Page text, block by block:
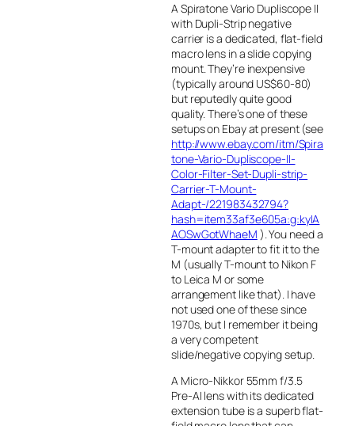
A Spiratone Vario Dupliscope II
with Dupli-Strip negative
carrier is a dedicated, flat-field
macro lens in a slide copying
mount. They’re inexpensive
(typically around US$60-80)
but reputedly quite good
quality. There’s one of these
setups on Ebay at present (see
http://www.ebay.com/itm/Spira
tone-Vario-Dupliscope-II-
Color-Filter-Set-Dupli-strip-
Carrier-T-Mount-
Adapt-/221983432794?
hash=item33af3e605a:g:kyIA
AOSwGotWhaeM ). You need a
T-mount adapter to fit it to the
M (usually T-mount to Nikon F
to Leica M or some
arrangement like that). I have
not used one of these since
1970s, but I remember it being
a very competent
slide/negative copying setup.
A Micro-Nikkor 55mm f/3.5
Pre-AI lens with its dedicated
extension tube is a superb flat-